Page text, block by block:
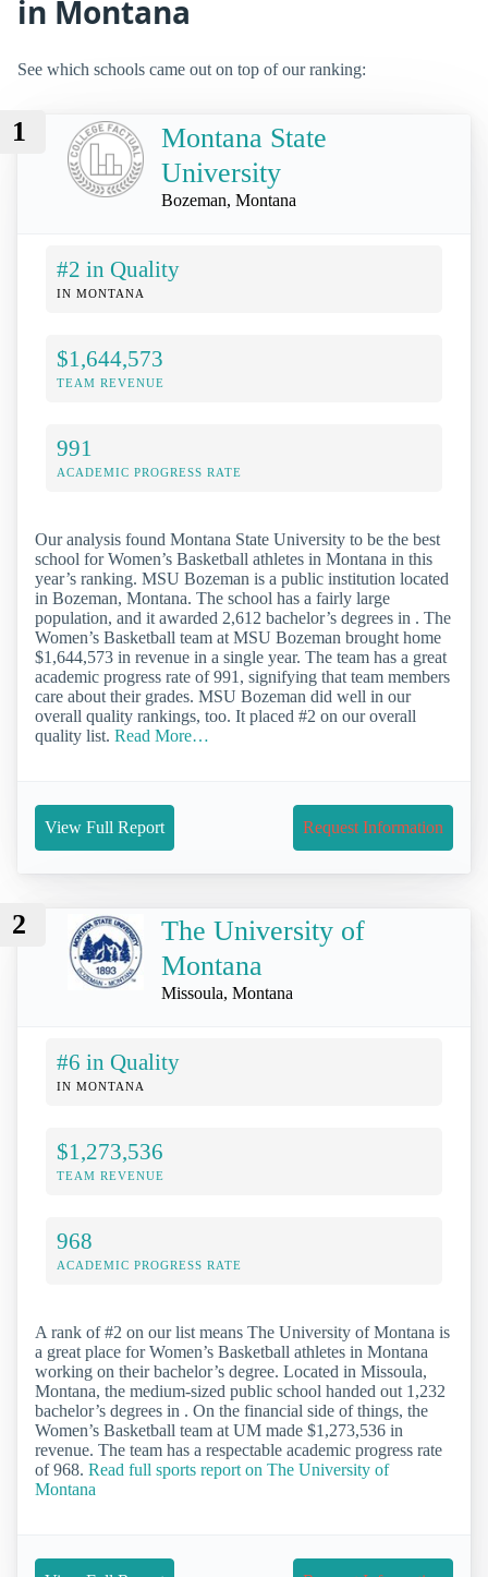
in Montana
See which schools came out on top of our ranking:
1
Montana State
University
Bozeman, Montana
#2 in Quality
IN MONTANA
$1,644,573
TEAM REVENUE
991
ACADEMIC PROGRESS RATE
Our analysis found Montana State University to be the best
school for Women’s Basketball athletes in Montana in this
year’s ranking. MSU Bozeman is a public institution located
in Bozeman, Montana. The school has a fairly large
population, and it awarded 2,612 bachelor’s degrees in . The
Women’s Basketball team at MSU Bozeman brought home
$1,644,573 in revenue in a single year. The team has a great
academic progress rate of 991, signifying that team members
care about their grades. MSU Bozeman did well in our
overall quality rankings, too. It placed #2 on our overall
quality list. Read More…
View Full Report Request Information
2
The University of
Montana
Missoula, Montana
#6 in Quality
IN MONTANA
$1,273,536
TEAM REVENUE
968
ACADEMIC PROGRESS RATE
A rank of #2 on our list means The University of Montana is
a great place for Women’s Basketball athletes in Montana
working on their bachelor’s degree. Located in Missoula,
Montana, the medium-sized public school handed out 1,232
bachelor’s degrees in . On the financial side of things, the
Women’s Basketball team at UM made $1,273,536 in
revenue. The team has a respectable academic progress rate
of 968. Read full sports report on The University of
Montana